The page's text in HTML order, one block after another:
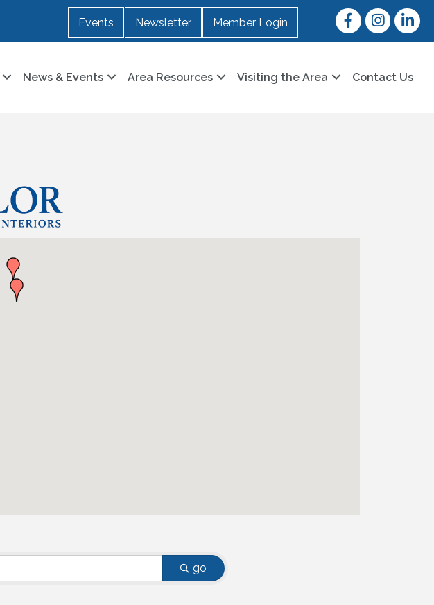
Events Newsletter Member Login
FacebookInstagram
News & Events Area Resources Visiting the Area Contact Us
go